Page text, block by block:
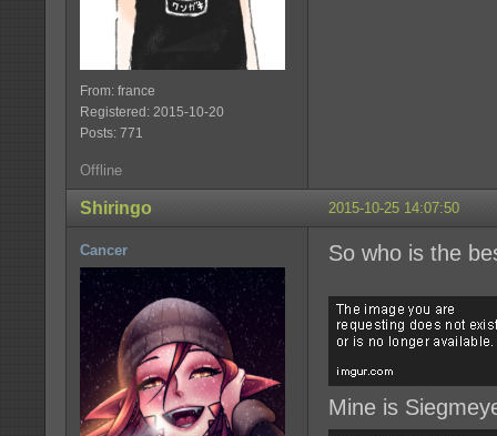
From: france
Registered: 2015-10-20
Posts: 771
Offline
2015-10-25 14:07:50
Shiringo
Cancer So who is the
Mine is